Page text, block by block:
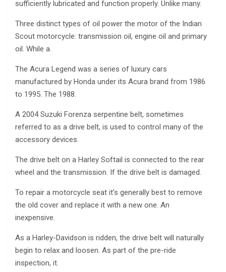
sufficiently lubricated and function properly. Unlike many.
Three distinct types of oil power the motor of the Indian
Scout motorcycle: transmission oil, engine oil and primary
oil. While a.
The Acura Legend was a series of luxury cars
manufactured by Honda under its Acura brand from 1986
to 1995. The 1988.
A 2004 Suzuki Forenza serpentine belt, sometimes
referred to as a drive belt, is used to control many of the
accessory devices.
The drive belt on a Harley Softail is connected to the rear
wheel and the transmission. If the drive belt is damaged.
To repair a motorcycle seat it’s generally best to remove
the old cover and replace it with a new one. An
inexpensive.
As a Harley-Davidson is ridden, the drive belt will naturally
begin to relax and loosen. As part of the pre-ride
inspection, it.